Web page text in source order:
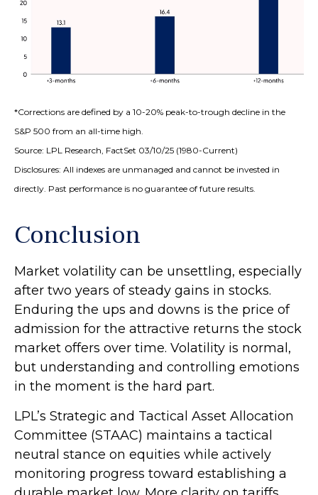
*Corrections are defined by a 10-20% peak-to-trough decline in the
S&P 500 from an all-time high.
Source: LPL Research, FactSet 03/10/25 (1980-Current)
Disclosures: All indexes are unmanaged and cannot be invested in
directly. Past performance is no guarantee of future results.
Conclusion
Market volatility can be unsettling, especially
after two years of steady gains in stocks.
Enduring the ups and downs is the price of
admission for the attractive returns the stock
market offers over time. Volatility is normal,
but understanding and controlling emotions
in the moment is the hard part.
LPL’s Strategic and Tactical Asset Allocation
Committee (STAAC) maintains a tactical
neutral stance on equities while actively
monitoring progress toward establishing a